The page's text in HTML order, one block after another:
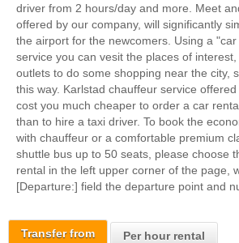
Transfer from Per hour rental
driver from 2 hours/day and more. Meet
offered by our company, will significantly
the airport for the newcomers. Using a
service you can vesit the places of
outlets to do some shopping near the city,
this way. Karlstad chauffeur service
cost you much cheaper to order a car
than to hire a taxi driver. To book the
with chauffeur or a comfortable premium
shuttle bus up to 50 seats, please choose
rental in the left upper corner of the page,
[Departure:] field the departure point and